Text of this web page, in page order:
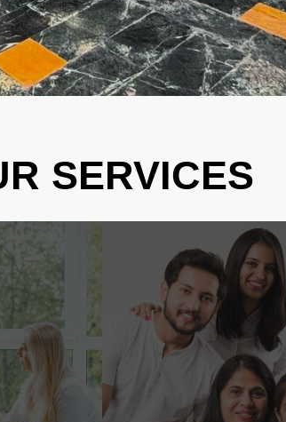
SERVICES